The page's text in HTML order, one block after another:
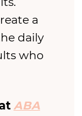
a
daily
who
ABA